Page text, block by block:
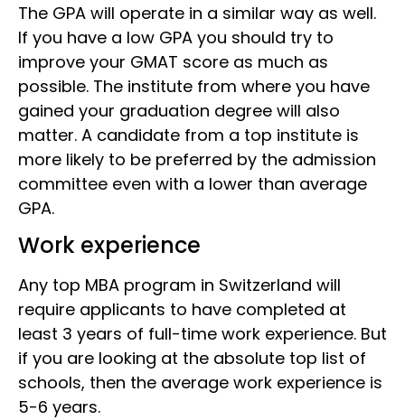
The GPA will operate in a similar way as well.
If you have a low GPA you should try to
improve your GMAT score as much as
possible. The institute from where you have
gained your graduation degree will also
matter. A candidate from a top institute is
more likely to be preferred by the admission
committee even with a lower than average
GPA.
Work experience
Any top MBA program in Switzerland will
require applicants to have completed at
least 3 years of full-time work experience. But
if you are looking at the absolute top list of
schools, then the average work experience is
5-6 years.